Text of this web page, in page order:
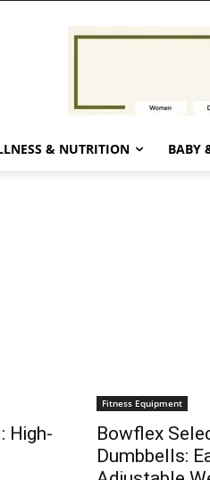
& NUTRITION BABY
High-
Fitness Equipment
Bowflex
Dumbbells: